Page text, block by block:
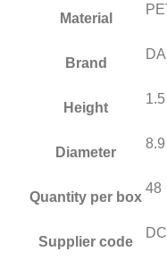
Material
Brand
Height
Diameter
Quantity per box
48
Supplier code